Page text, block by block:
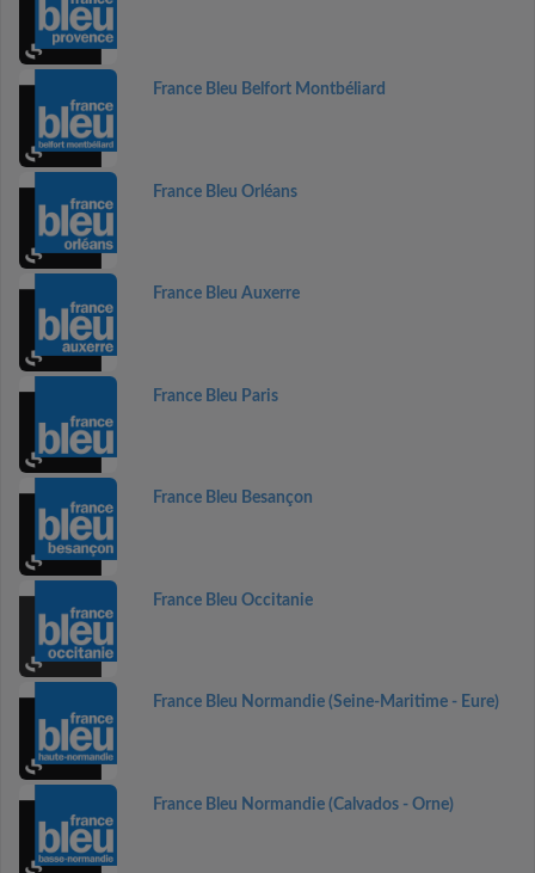
France Bleu Belfort Montbéliard
France Bleu Orléans
France Bleu Auxerre
France Bleu Paris
France Bleu Besançon
France Bleu Occitanie
France Bleu Normandie (Seine-Maritime - Eure)
France Bleu Normandie (Calvados - Orne)